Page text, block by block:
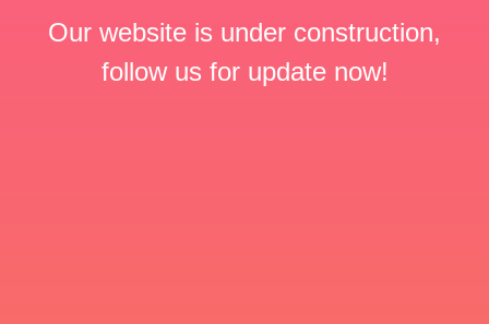
Our website is under construction,
follow us for update now!